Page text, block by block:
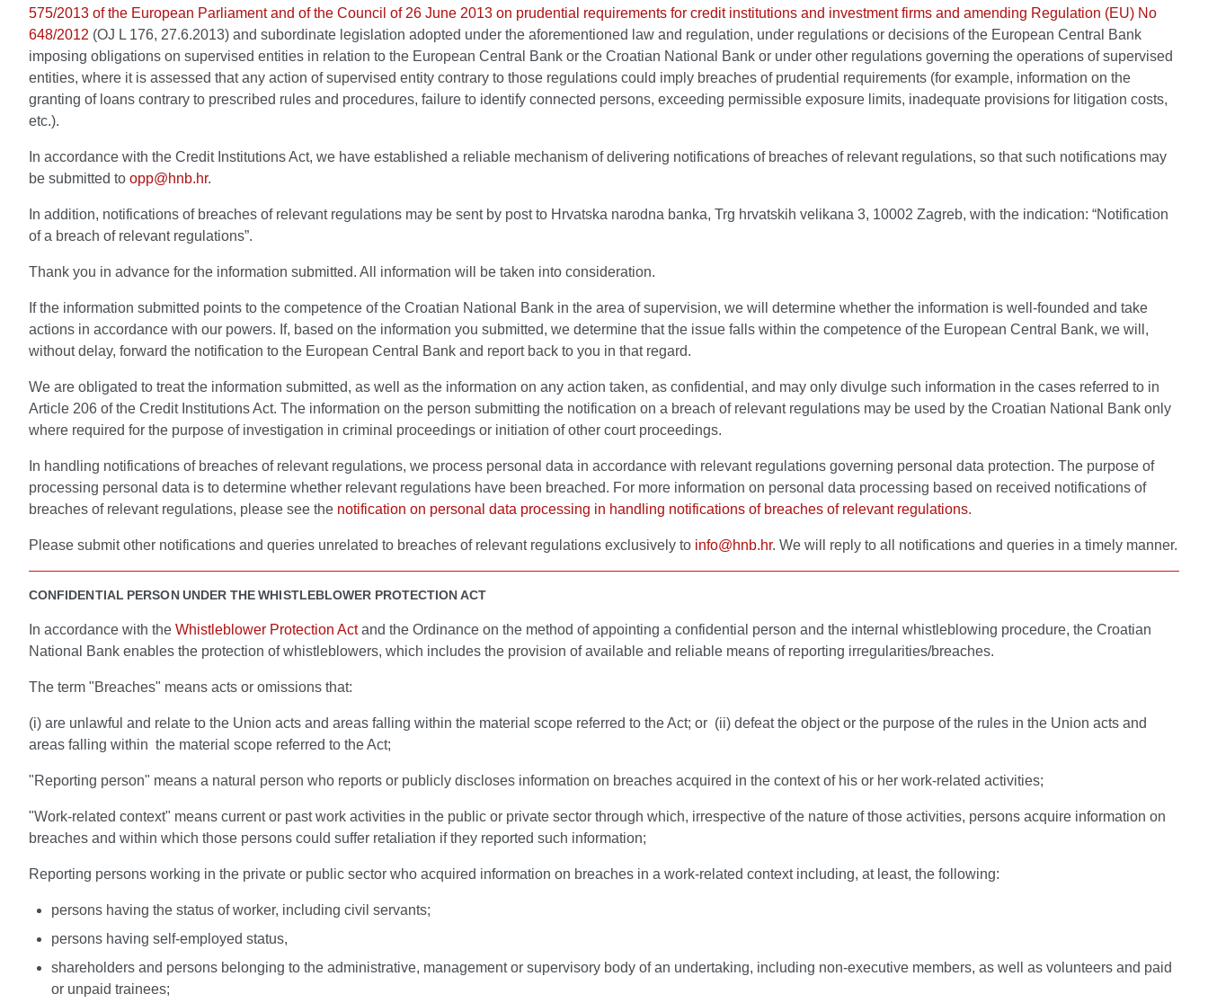
575/2013 of the European Parliament and of the Council of 26 June 2013 on prudential requirements for credit institutions and investment firms and amending Regulation (EU) No
648/2012 (OJ L 176, 27.6.2013) and subordinate legislation adopted under the aforementioned law and regulation, under regulations or decisions of the European Central Bank
imposing obligations on supervised entities in relation to the European Central Bank or the Croatian National Bank or under other regulations governing the operations of supervised
entities, where it is assessed that any action of supervised entity contrary to those regulations could imply breaches of prudential requirements (for example, information on the
granting of loans contrary to prescribed rules and procedures, failure to identify connected persons, exceeding permissible exposure limits, inadequate provisions for litigation costs,
etc.).
In accordance with the Credit Institutions Act, we have established a reliable mechanism of delivering notifications of breaches of relevant regulations, so that such notifications may
be submitted to opp@hnb.hr.
In addition, notifications of breaches of relevant regulations may be sent by post to Hrvatska narodna banka, Trg hrvatskih velikana 3, 10002 Zagreb, with the indication: “Notification
of a breach of relevant regulations”.
Thank you in advance for the information submitted. All information will be taken into consideration.
If the information submitted points to the competence of the Croatian National Bank in the area of supervision, we will determine whether the information is well-founded and take
actions in accordance with our powers. If, based on the information you submitted, we determine that the issue falls within the competence of the European Central Bank, we will,
without delay, forward the notification to the European Central Bank and report back to you in that regard.
We are obligated to treat the information submitted, as well as the information on any action taken, as confidential, and may only divulge such information in the cases referred to in
Article 206 of the Credit Institutions Act. The information on the person submitting the notification on a breach of relevant regulations may be used by the Croatian National Bank only
where required for the purpose of investigation in criminal proceedings or initiation of other court proceedings.
In handling notifications of breaches of relevant regulations, we process personal data in accordance with relevant regulations governing personal data protection. The purpose of
processing personal data is to determine whether relevant regulations have been breached. For more information on personal data processing based on received notifications of
breaches of relevant regulations, please see the notification on personal data processing in handling notifications of breaches of relevant regulations.
Please submit other notifications and queries unrelated to breaches of relevant regulations exclusively to info@hnb.hr. We will reply to all notifications and queries in a timely manner.
CONFIDENTIAL PERSON UNDER THE WHISTLEBLOWER PROTECTION ACT
In accordance with the Whistleblower Protection Actand the Ordinance on the method of appointing a confidential person and the internal whistleblowing procedure, the Croatian
National Bank enables the protection of whistleblowers, which includes the provision of available and reliable means of reporting irregularities/breaches.
The term "Breaches" means acts or omissions that:
(i) are unlawful and relate to the Union acts and areas falling within the material scope referred to the Act; or (ii) defeat the object or the purpose of the rules in the Union acts and
areas falling within the material scope referred to the Act;
"Reporting person" means a natural person who reports or publicly discloses information on breaches acquired in the context of his or her work-related activities;
"Work-related context" means current or past work activities in the public or private sector through which, irrespective of the nature of those activities, persons acquire information on
breaches and within which those persons could suffer retaliation if they reported such information;
Reporting persons working in the private or public sector who acquired information on breaches in a work-related context including, at least, the following:
persons having the status of worker, including civil servants;
persons having self-employed status,
shareholders and persons belonging to the administrative, management or supervisory body of an undertaking, including non-executive members, as well as volunteers and paid
or unpaid trainees;